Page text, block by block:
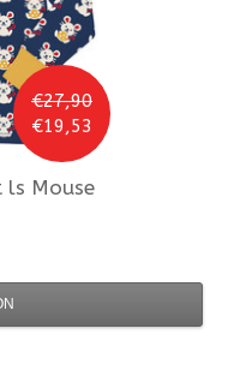
€27,90
€19,53
ls Mouse